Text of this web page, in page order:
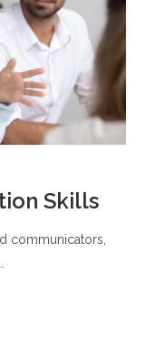
Skills
communicators,